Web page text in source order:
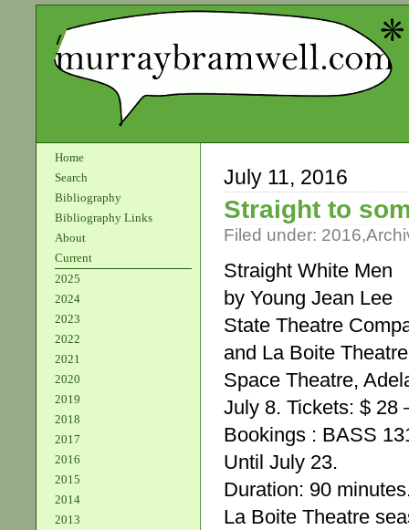
Home
Search
Bibliography
Bibliography Links
About
Current
2025
2024
2023
2022
2021
2020
2019
2018
2017
2016
2015
2014
2013
July 11, 2016
Straight to
Filed under: 2016,
Straight White Men
by Young Jean Lee
State Theatre
and La Boite
Space Theatre,
July 8. Tickets: $ 28
Bookings : BASS
Until July 23.
Duration: 90
La Boite Theatre